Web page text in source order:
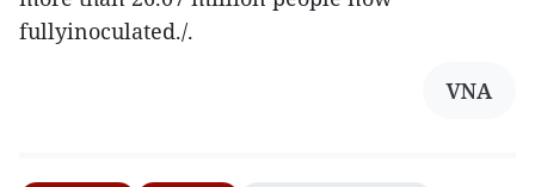
fullyinoculated./.
VNA